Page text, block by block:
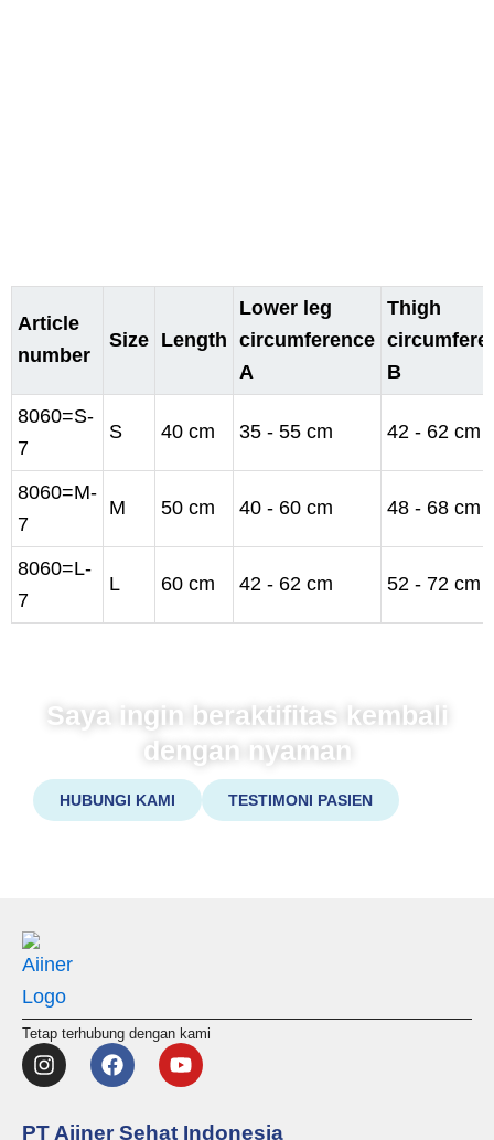
Article
number
Size Length
Lower leg
circumference
A
Thigh
B
8060=S-
7
S 40 cm 35 - 55 cm 42 - 62 cm
8060=M-
7
M 50 cm 40 - 60 cm 48 - 68 cm
8060=L-
7
L 60 cm 42 - 62 cm 52 - 72 cm
Saya ingin beraktifitas kembali
dengan nyaman
HUBUNGI KAMI TESTIMONI PASIEN
Tetap terhubung dengan kami
I
n
F
a
Y
o
PT Aiiner Sehat Indonesia